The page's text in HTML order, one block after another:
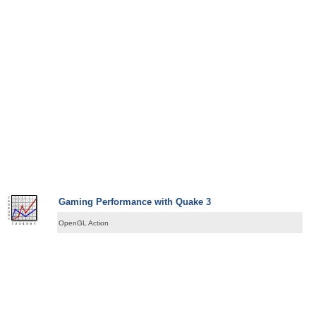
Gaming Performance with Quake 3
OpenGL Action